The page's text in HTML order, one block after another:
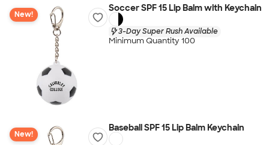
New!
Soccer SPF 15 Lip Balm with Keychain
3-Day Super Rush Available
Minimum Quantity 100
New!
Baseball SPF 15 Lip Balm Keychain